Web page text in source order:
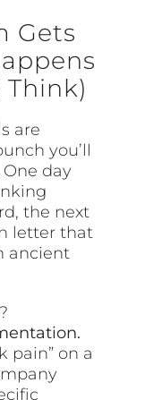
Gets
Think)
are
you’ll
day
the next
letter that
ancient
pain” on a